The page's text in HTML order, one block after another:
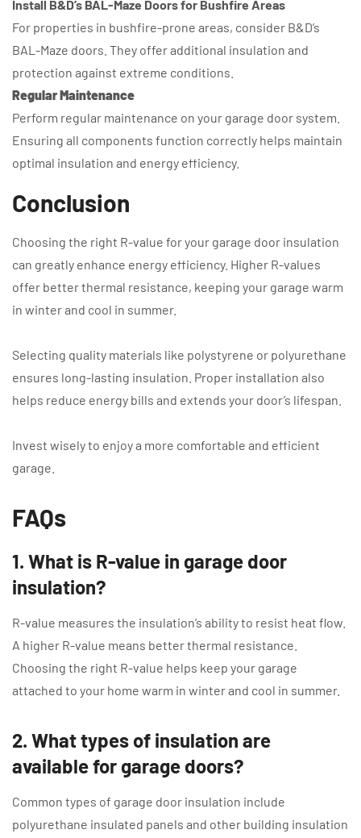
Install B&D’s BAL-Maze Doors for Bushfire Areas
For properties in bushfire-prone areas, consider B&D’s
BAL-Maze doors. They offer additional insulation and
protection against extreme conditions.
Regular Maintenance
Perform regular maintenance on your garage door system.
Ensuring all components function correctly helps maintain
optimal insulation and energy efficiency.
Conclusion
Choosing the right R-value for your garage door insulation
can greatly enhance energy efficiency. Higher R-values
offer better thermal resistance, keeping your garage warm
in winter and cool in summer.
Selecting quality materials like polystyrene or polyurethane
ensures long-lasting insulation. Proper installation also
helps reduce energy bills and extends your door’s lifespan.
Invest wisely to enjoy a more comfortable and efficient
garage.
FAQs
1. What is R-value in garage door
insulation?
R-value measures the insulation’s ability to resist heat flow.
A higher R-value means better thermal resistance.
Choosing the right R-value helps keep your garage
attached to your home warm in winter and cool in summer.
2. What types of insulation are
available for garage doors?
Common types of garage door insulation include
polyurethane insulated panels and other building insulation